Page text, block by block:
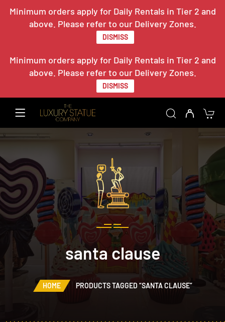
Minimum orders apply for Daily Rentals in Tier 2 and
above. Please refer to our Delivery Zones.
DISMISS
Minimum orders apply for Daily Rentals in Tier 2 and
above. Please refer to our Delivery Zones.
DISMISS
santa clause
HOME PRODUCTS TAGGED “SANTA CLAUSE”